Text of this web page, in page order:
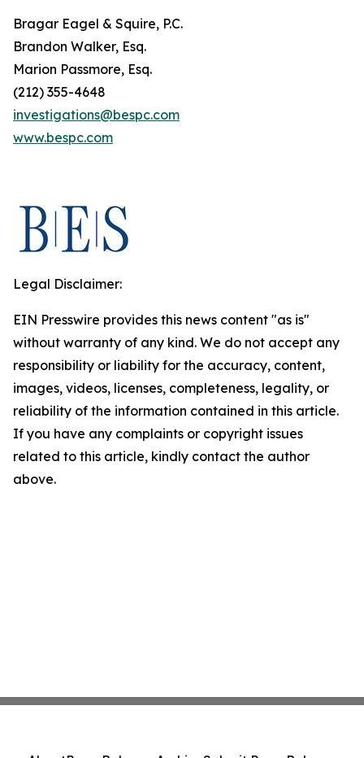
Bragar Eagel & Squire, P.C.
Brandon Walker, Esq.
Marion Passmore, Esq.
(212) 355-4648
investigations@bespc.com
www.bespc.com
Legal Disclaimer:
EIN Presswire provides this news content "as is"
without warranty of any kind. We do not accept any
responsibility or liability for the accuracy, content,
images, videos, licenses, completeness, legality, or
reliability of the information contained in this article.
If you have any complaints or copyright issues
related to this article, kindly contact the author
above.